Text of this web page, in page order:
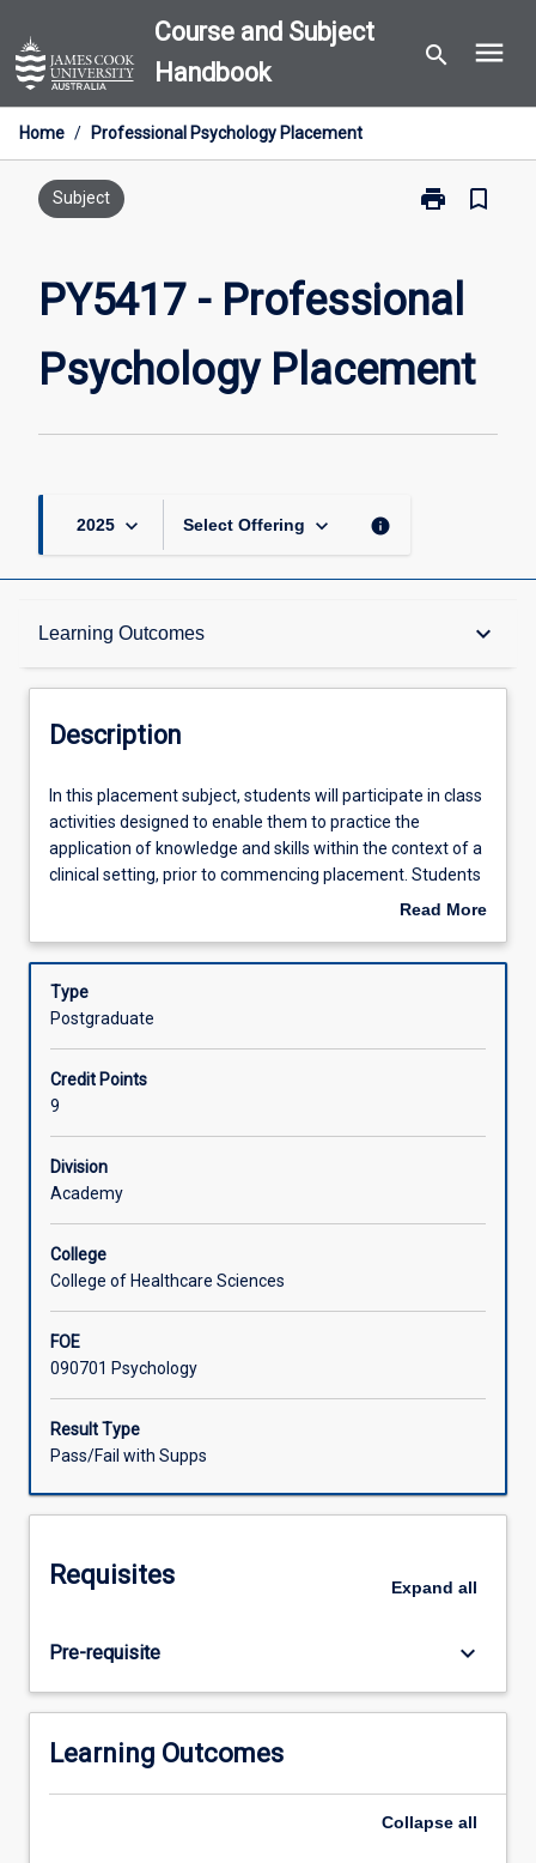
to
content
Course and Subject
Handbook
search menu
Home / Professional Psychology Placement
Subject print
Print
Professional
Psychology
page
bookmark_border
PY5417 - Professional
Psychology Placement
2025 keyboard_arrow_down Select Offering keyboard_arrow_down info
Learning Outcomes keyboard_arrow_down
Description
Learning Outcomes
Assessments
Offerings
Description
In
this
placement
subject,
participate
class
activities
to
enable
them
to
practice
application
knowledge
skills
within
the
context
of
to
Students
will
complete
a
of
In this placement subject, students will participate in class
activities designed to enable them to practice the
application of knowledge and skills within the context of a
clinical setting, prior to commencing placement. Students
will complete a minimum of 300 hours of placement
supervisors as students demonstrate application of
clinical and professional skills to provide effective, ethical
evidenced-based culturally responsive assessment and
in feedback processes to develop their ongoing learning
plans and self-reflexive practice, and will participate in
supervised case consultations.
Read More
Description
Type
Postgraduate
Credit Points
9
Division
Academy
College
College of Healthcare Sciences
FOE
090701 Psychology
Result Type
Pass/Fail with Supps
Requisites Expand all
Pre-requisite keyboard_arrow_down
Learning Outcomes
Collapse all